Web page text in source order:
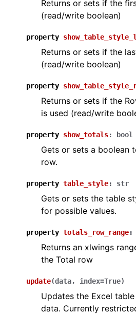
Returns or sets if the
(read/write boolean)
property
Returns or sets if the
(read/write boolean)
property
Returns or sets if the
is used (read/write
property show_totals: bool
Gets or sets a boolean
row.
property table_style: str
Gets or sets the table
for possible values.
property totals_row_range:
Returns an xlwings
the Total row
update(data, index=True)
Updates the Excel
data. Currently